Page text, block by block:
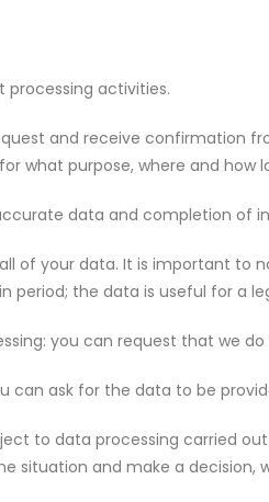
processing activities.
and receive confirmation
what purpose, where and how
data and completion of
of your data. It is important to
period; the data is useful for a
you can request that we
can ask for the data to be
to data processing carried
situation and make a